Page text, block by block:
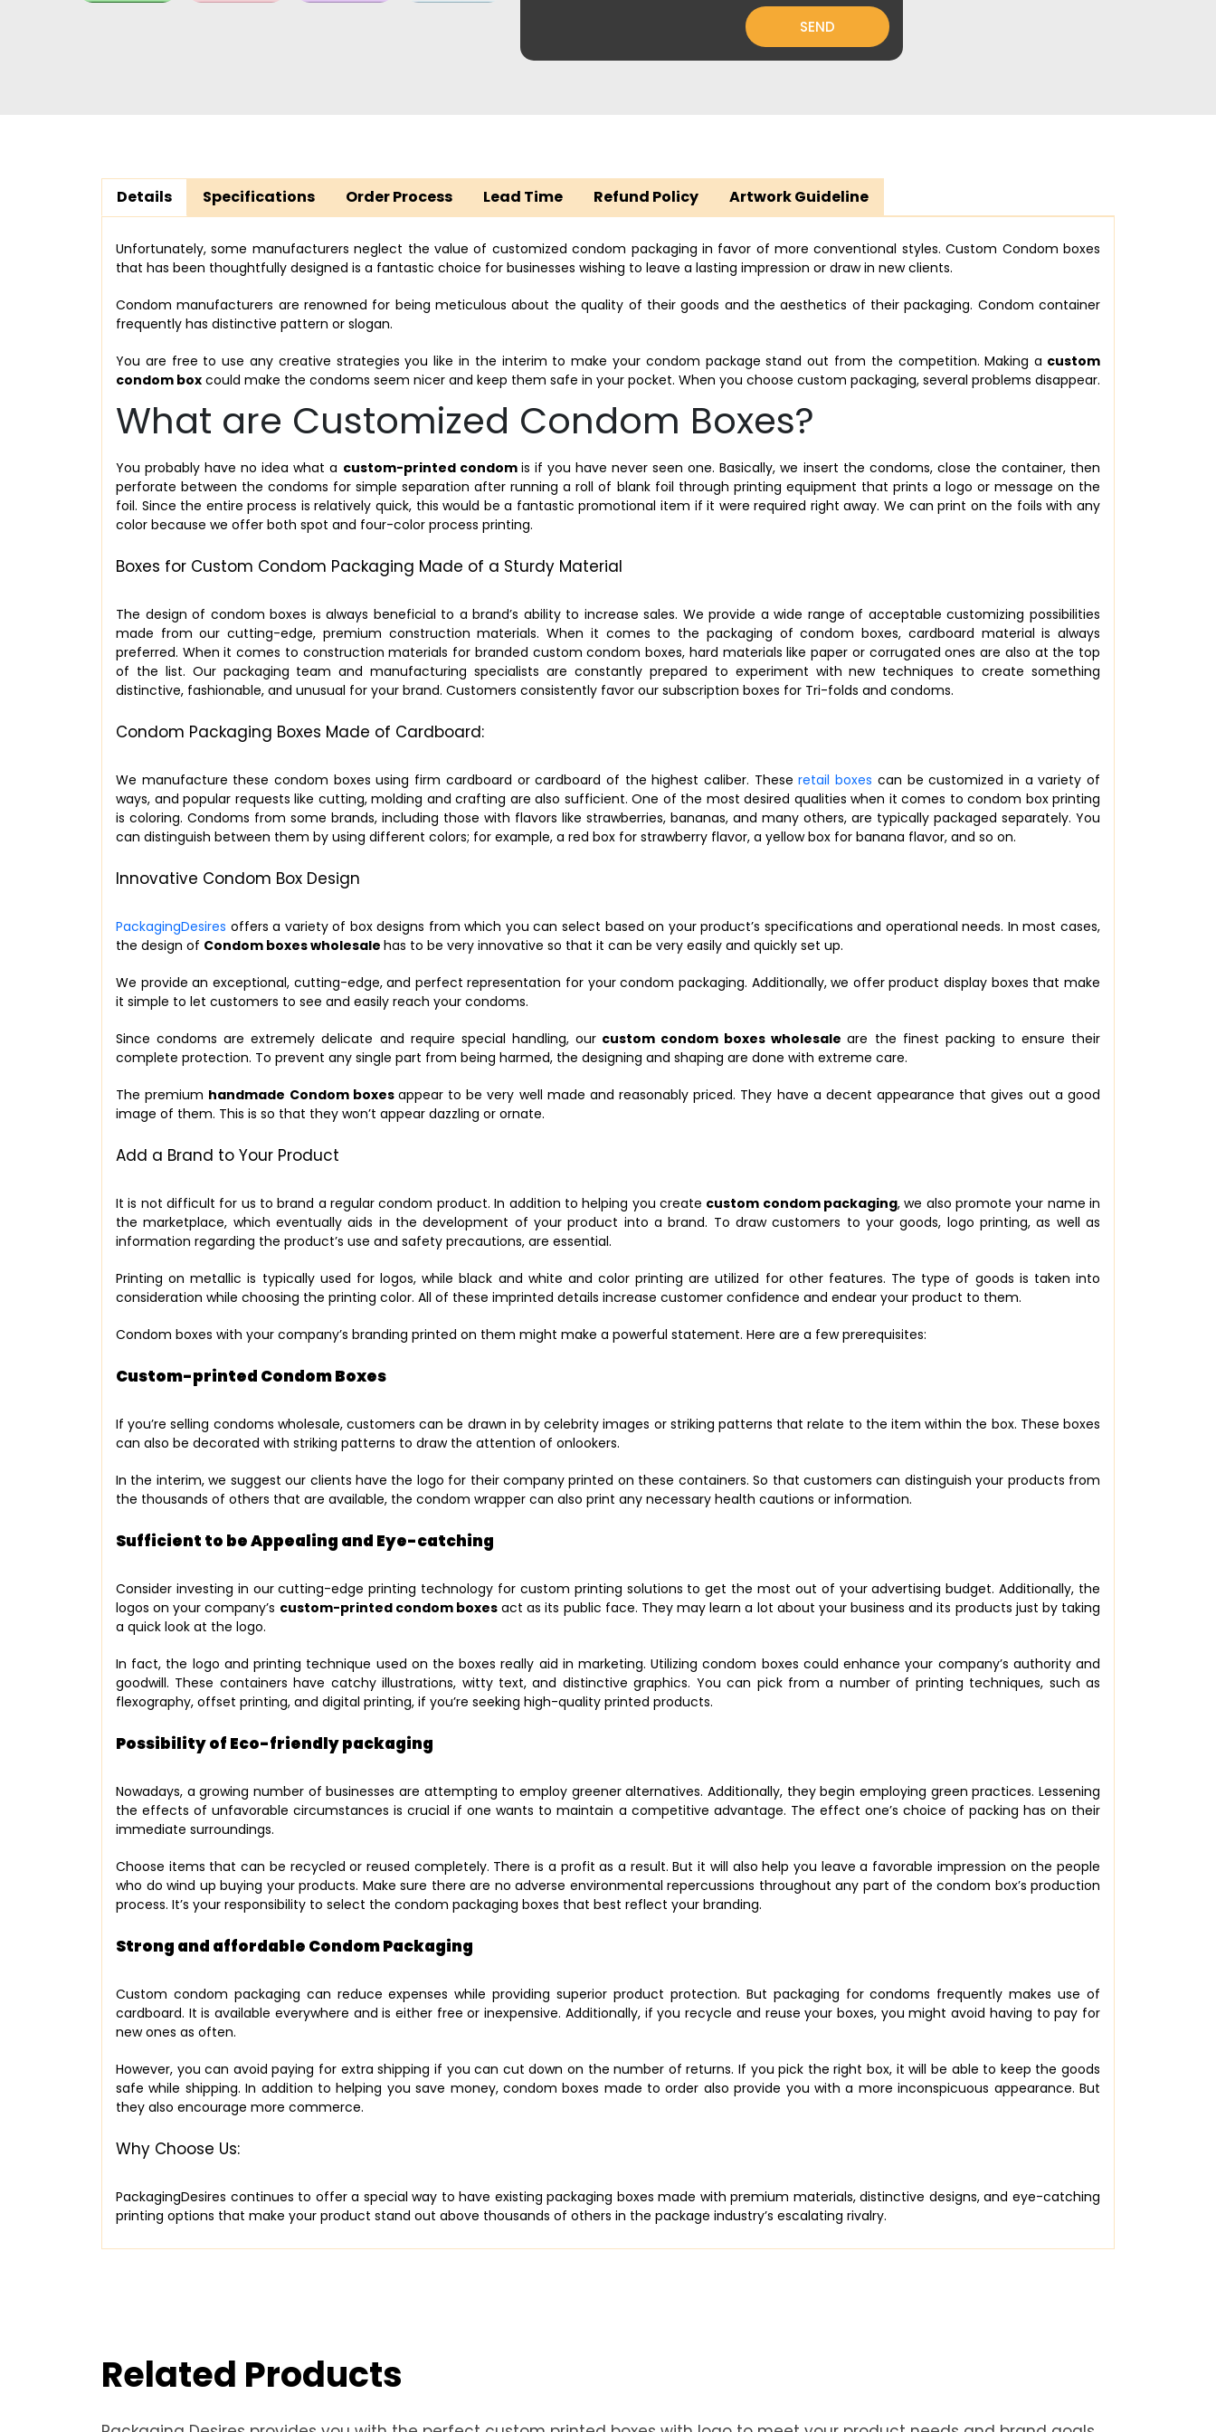
SEND
Details Specifications Order Process Lead Time Refund Policy Artwork Guideline
Unfortunately, some manufacturers neglect the value of customized condom packaging in favor of more conventional styles. Custom Condom boxes
that has been thoughtfully designed is a fantastic choice for businesses wishing to leave a lasting impression or draw in new clients.
Condom manufacturers are renowned for being meticulous about the quality of their goods and the aesthetics of their packaging. Condom container
frequently has distinctive pattern or slogan.
You are free to use any creative strategies you like in the interim to make your condom package stand out from the competition. Making a custom
condom box could make the condoms seem nicer and keep them safe in your pocket. When you choose custom packaging, several problems disappear.
What are Customized Condom Boxes?
You probably have no idea what a custom-printed condom is if you have never seen one. Basically, we insert the condoms, close the container, then
perforate between the condoms for simple separation after running a roll of blank foil through printing equipment that prints a logo or message on the
foil. Since the entire process is relatively quick, this would be a fantastic promotional item if it were required right away. We can print on the foils with any
color because we offer both spot and four-color process printing.
Boxes for Custom Condom Packaging Made of a Sturdy Material
The design of condom boxes is always beneficial to a brand’s ability to increase sales. We provide a wide range of acceptable customizing possibilities
made from our cutting-edge, premium construction materials. When it comes to the packaging of condom boxes, cardboard material is always
preferred. When it comes to construction materials for branded custom condom boxes, hard materials like paper or corrugated ones are also at the top
of the list. Our packaging team and manufacturing specialists are constantly prepared to experiment with new techniques to create something
distinctive, fashionable, and unusual for your brand. Customers consistently favor our subscription boxes for Tri-folds and condoms.
Condom Packaging Boxes Made of Cardboard:
We manufacture these condom boxes using firm cardboard or cardboard of the highest caliber. Theseretail boxes can be customized in a variety of
ways, and popular requests like cutting, molding and crafting are also sufficient. One of the most desired qualities when it comes to condom box printing
is coloring. Condoms from some brands, including those with flavors like strawberries, bananas, and many others, are typically packaged separately. You
can distinguish between them by using different colors; for example, a red box for strawberry flavor, a yellow box for banana flavor, and so on.
Innovative Condom Box Design
PackagingDesires offers a variety of box designs from which you can select based on your product’s specifications and operational needs. In most cases,
the design of Condom boxes wholesale has to be very innovative so that it can be very easily and quickly set up.
We provide an exceptional, cutting-edge, and perfect representation for your condom packaging. Additionally, we offer product display boxes that make
it simple to let customers to see and easily reach your condoms.
Since condoms are extremely delicate and require special handling, ourcustom condom boxes wholesaleare the finest packing to ensure their
complete protection. To prevent any single part from being harmed, the designing and shaping are done with extreme care.
The premium handmade Condom boxes appear to be very well made and reasonably priced. They have a decent appearance that gives out a good
image of them. This is so that they won’t appear dazzling or ornate.
Add a Brand to Your Product
It is not difficult for us to brand a regular condom product. In addition to helping you create custom condom packaging, we also promote your name in
the marketplace, which eventually aids in the development of your product into a brand. To draw customers to your goods, logo printing, as well as
information regarding the product’s use and safety precautions, are essential.
Printing on metallic is typically used for logos, while black and white and color printing are utilized for other features. The type of goods is taken into
consideration while choosing the printing color. All of these imprinted details increase customer confidence and endear your product to them.
Condom boxes with your company’s branding printed on them might make a powerful statement. Here are a few prerequisites:
Custom-printed Condom Boxes
If you’re selling condoms wholesale, customers can be drawn in by celebrity images or striking patterns that relate to the item within the box. These boxes
can also be decorated with striking patterns to draw the attention of onlookers.
In the interim, we suggest our clients have the logo for their company printed on these containers. So that customers can distinguish your products from
the thousands of others that are available, the condom wrapper can also print any necessary health cautions or information.
Sufficient to be Appealing and Eye-catching
Consider investing in our cutting-edge printing technology for custom printing solutions to get the most out of your advertising budget. Additionally, the
logos on your company’s custom-printed condom boxesact as its public face. They may learn a lot about your business and its products just by taking
a quick look at the logo.
In fact, the logo and printing technique used on the boxes really aid in marketing. Utilizing condom boxes could enhance your company’s authority and
goodwill. These containers have catchy illustrations, witty text, and distinctive graphics. You can pick from a number of printing techniques, such as
flexography, offset printing, and digital printing, if you’re seeking high-quality printed products.
Possibility of Eco-friendly packaging
Nowadays, a growing number of businesses are attempting to employ greener alternatives. Additionally, they begin employing green practices. Lessening
the effects of unfavorable circumstances is crucial if one wants to maintain a competitive advantage. The effect one’s choice of packing has on their
immediate surroundings.
Choose items that can be recycled or reused completely. There is a profit as a result. But it will also help you leave a favorable impression on the people
who do wind up buying your products. Make sure there are no adverse environmental repercussions throughout any part of the condom box’s production
process. It’s your responsibility to select the condom packaging boxes that best reflect your branding.
Strong and affordable Condom Packaging
Custom condom packaging can reduce expenses while providing superior product protection. But packaging for condoms frequently makes use of
cardboard. It is available everywhere and is either free or inexpensive. Additionally, if you recycle and reuse your boxes, you might avoid having to pay for
new ones as often.
However, you can avoid paying for extra shipping if you can cut down on the number of returns. If you pick the right box, it will be able to keep the goods
safe while shipping. In addition to helping you save money, condom boxes made to order also provide you with a more inconspicuous appearance. But
they also encourage more commerce.
Why Choose Us:
PackagingDesires continues to offer a special way to have existing packaging boxes made with premium materials, distinctive designs, and eye-catching
printing options that make your product stand out above thousands of others in the package industry’s escalating rivalry.
Related Products